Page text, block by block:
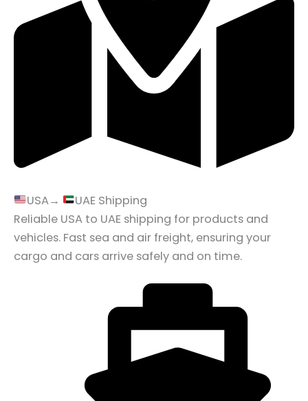
USA→
UAE Shipping
Reliable USA to UAE shipping for products and
vehicles. Fast sea and air freight, ensuring your
cargo and cars arrive safely and on time.